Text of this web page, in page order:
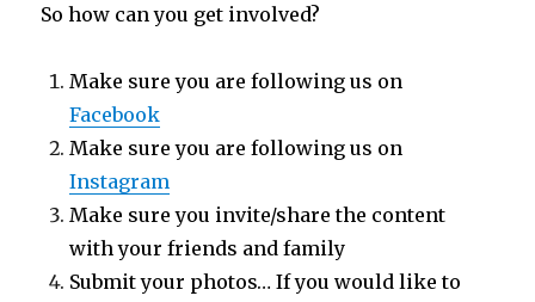
So how can you get involved?
Make sure you are following us on
Facebook
Make sure you are following us on
Instagram
Make sure you invite/share the content
with your friends and family
Submit your photos… If you would like to